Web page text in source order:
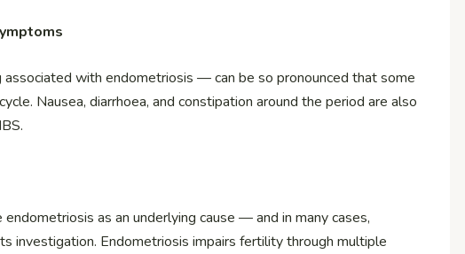
associated with endometriosis — can be so pronounced that some
Nausea, diarrhoea, and constipation around the period are also
as an underlying cause — and in many cases,
investigation. Endometriosis impairs fertility through multiple